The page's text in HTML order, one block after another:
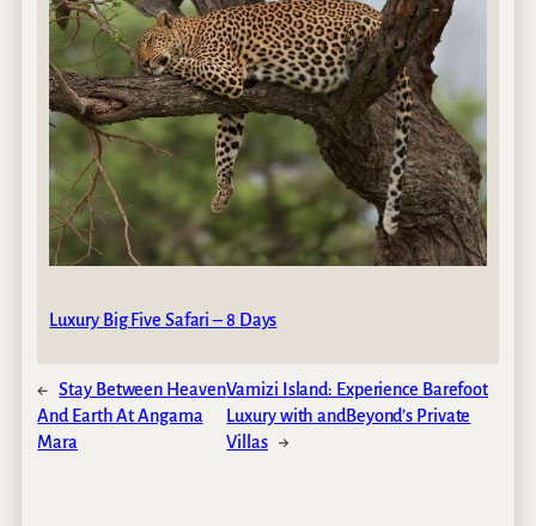
Luxury Big Five Safari – 8 Days
← Stay Between Heaven
And Earth At Angama
Mara
Vamizi Island: Experience Barefoot
Luxury with andBeyond’s Private
Villas →